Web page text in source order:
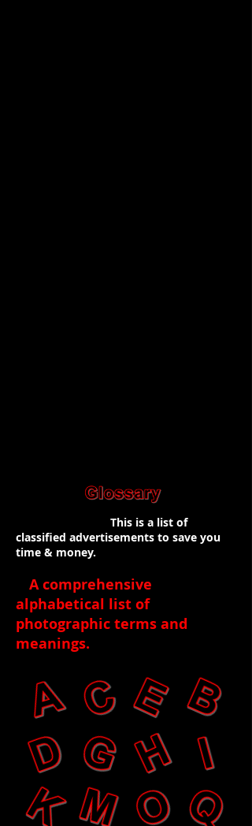
This is a list of
classified advertisements to save you
time & money.
A comprehensive
alphabetical list of
photographic terms and
meanings.